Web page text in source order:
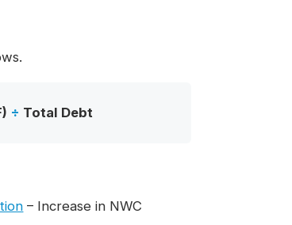
÷ Total Debt
– Increase in NWC